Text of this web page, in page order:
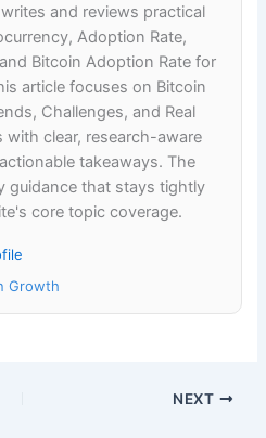
and reviews practical
Adoption Rate,
Bitcoin Adoption Rate for
article focuses on Bitcoin
Challenges, and Real
with clear, research-aware
takeaways. The
guidance that stays tightly
core topic coverage.
Growth
NEXT